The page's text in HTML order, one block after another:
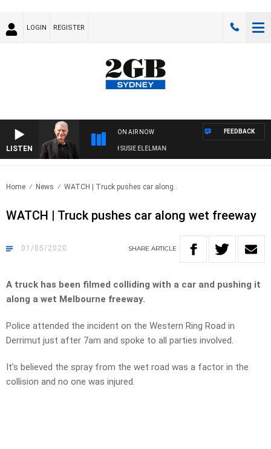
LOGIN REGISTER
LISTEN
ON AIR NOW
NIGHTS WITH BILL CREWS WITH SUSIE ELELMAN
FEEDBACK
Home News WATCH | Truck pushes car along..
WATCH | Truck pushes car along wet freeway
01/05/2020 SHARE ARTICLE
A truck has been filmed colliding with a car and pushing it
along a wet Melbourne freeway.
Police attended the incident on the Western Ring Road in
Derrimut just after 7am and spoke to all parties involved.
It’s believed the spray from the wet road was a factor in the
collision and no one was injured.